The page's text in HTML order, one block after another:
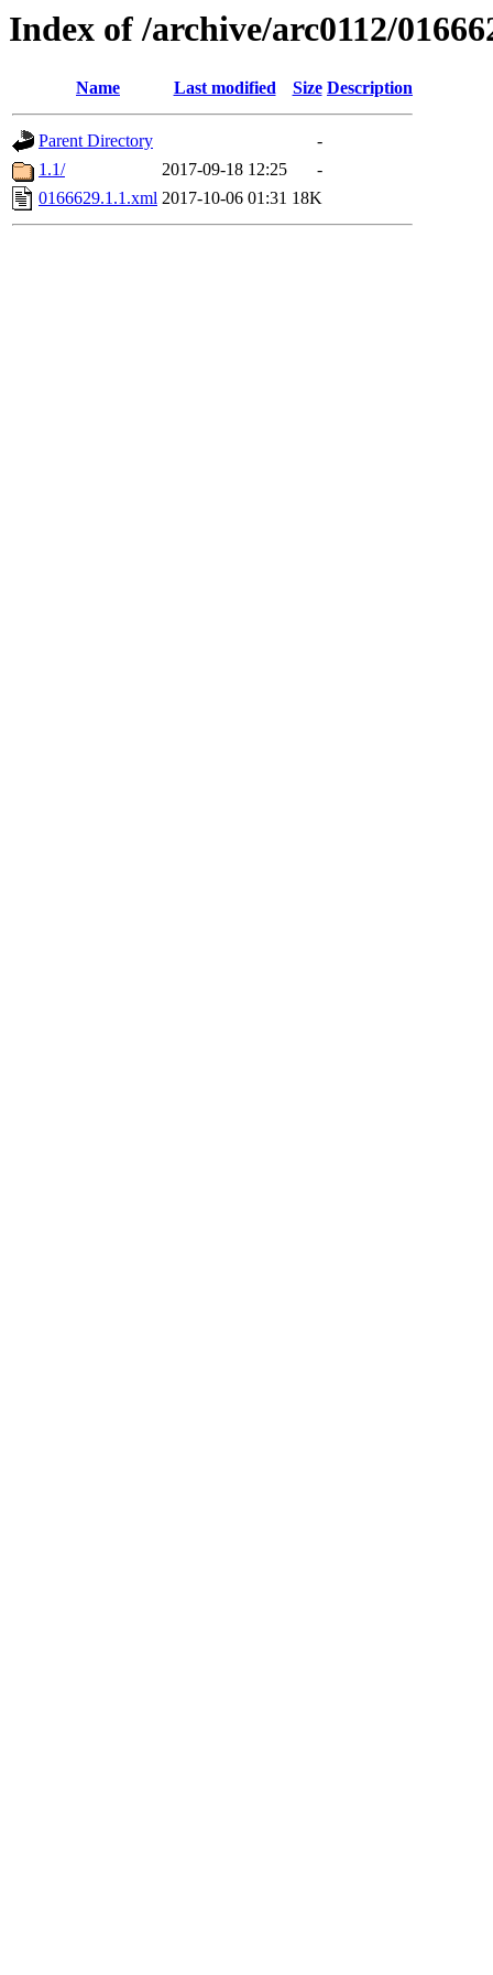
Index of /archive/arc0112/
Name Last modified Size Description
Parent Directory
-
1.1/
2017-09-18 12:25
-
0166629.1.1.xml 2017-10-06 01:31 18K